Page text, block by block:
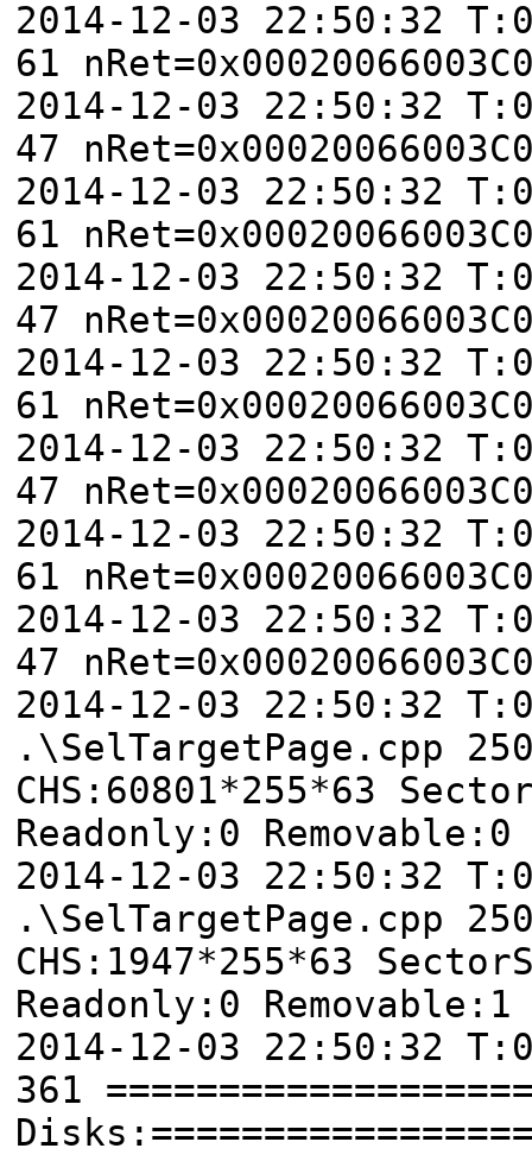
2014-12-03 22:50:32
61
2014-12-03 22:50:32
47
2014-12-03 22:50:32
61
2014-12-03 22:50:32
47
2014-12-03 22:50:32
61
2014-12-03 22:50:32
47
2014-12-03 22:50:32
61
2014-12-03 22:50:32
47
2014-12-03 22:50:32
.\SelTargetPage.cpp
CHS:60801*255*63
Readonly:0 Removable:0
2014-12-03 22:50:32
.\SelTargetPage.cpp
CHS:1947*255*63
Readonly:0 Removable:1
2014-12-03 22:50:32
361